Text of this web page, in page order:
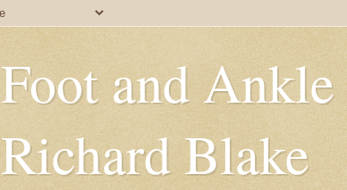
Foot and
Richard Blake